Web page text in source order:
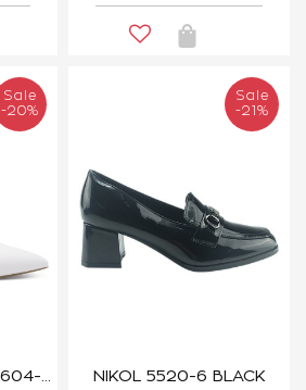
Sale
-20%
MARCO TOZZI 2-89604-46-100 WHITE
Sale
-21%
NIKOL 5520-6 BLACK